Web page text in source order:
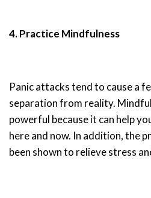
4. Practice Mindfulness
Panic attacks tend to cause a
separation from reality.
powerful because it can help
here and now. In addition, the
been shown to relieve stress